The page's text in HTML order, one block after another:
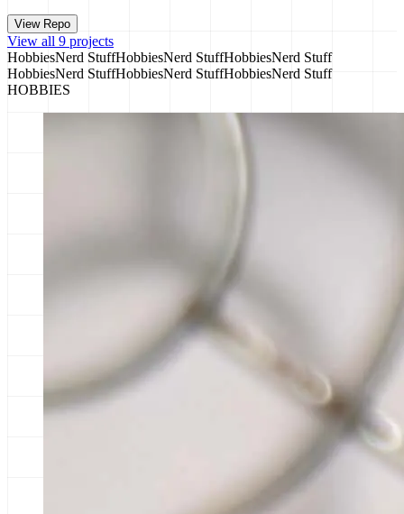
View Repo
View all 9 projects
HobbiesNerd StuffHobbiesNerd StuffHobbiesNerd Stuff
HobbiesNerd StuffHobbiesNerd StuffHobbiesNerd Stuff
HOBBIES